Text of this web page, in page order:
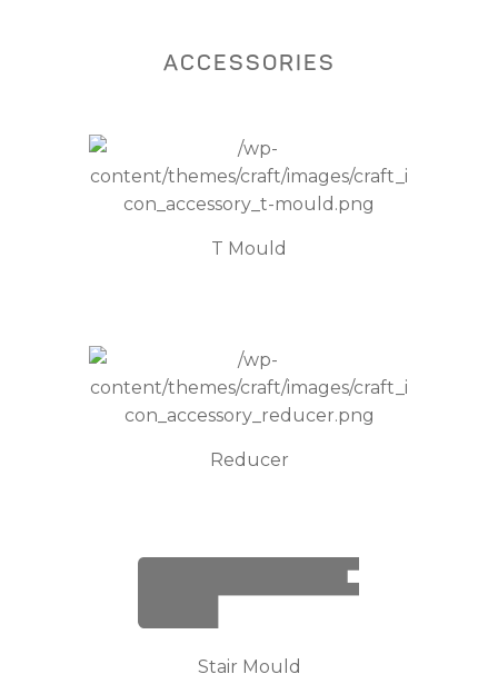
ACCESSORIES
T Mould
Reducer
Stair Mould